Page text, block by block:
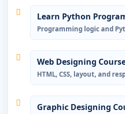
Learn Python
Programming logic and
Web Designing
HTML, CSS, layout, and
Graphic Designing